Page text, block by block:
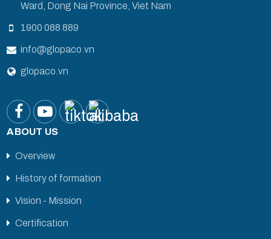
Ward, Dong Nai Province, Viet Nam
1900 088 889
info@glopaco.vn
glopaco.vn
ABOUT US
Overview
History of formation
Vision - Mission
Certification